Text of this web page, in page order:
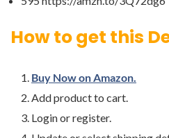
How to get this
Buy Now on Amazon.
Add product to cart.
Login or register.